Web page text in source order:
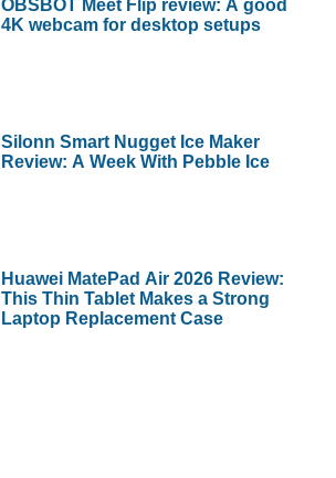
OBSBOT Meet Flip review: A good
4K webcam for desktop setups
Silonn Smart Nugget Ice Maker
Review: A Week With Pebble Ice
Huawei MatePad Air 2026 Review:
This Thin Tablet Makes a Strong
Laptop Replacement Case